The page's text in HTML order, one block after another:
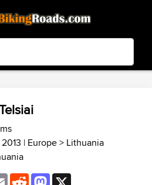
3.99 - In Google Play
| Europe> Lithuania
EmailRedditMastodon